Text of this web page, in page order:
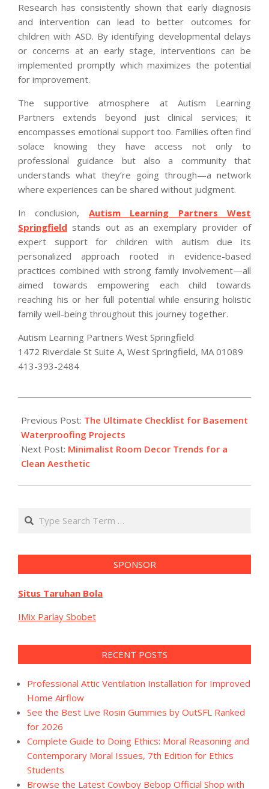
Research has consistently shown that early diagnosis
and intervention can lead to better outcomes for
children with ASD. By identifying developmental delays
or concerns at an early stage, interventions can be
implemented promptly which maximizes the potential
for improvement.
The supportive atmosphere at Autism Learning
Partners extends beyond just clinical services; it
encompasses emotional support too. Families often find
solace knowing they have access not only to
professional guidance but also a community that
understands what they’re going through—a network
where experiences can be shared without judgment.
In conclusion, Autism Learning Partners West
Springfield stands out as an exemplary provider of
expert support for children with autism due its
personalized approach rooted in evidence-based
practices combined with strong family involvement—all
aimed towards empowering each child towards
reaching his or her full potential while ensuring holistic
family well-being throughout this journey together.
Autism Learning Partners West Springfield
1472 Riverdale St Suite A, West Springfield, MA 01089
413-393-2484
02-
27
Previous Post: The Ultimate Checklist for Basement
Waterproofing Projects
Next Post: Minimalist Room Decor Trends for a
Clean Aesthetic
Search
SPONSOR
Situs Taruhan Bola
IMix Parlay Sbobet
RECENT POSTS
Professional Attic Ventilation Installation for Improved
Home Airflow
See the Best Live Rosin Gummies by OutSFL Ranked
for 2026
Complete Guide to Doing Ethics: Moral Reasoning and
Contemporary Moral Issues, 7th Edition for Ethics
Students
Browse the Latest Cowboy Bebop Official Shop with